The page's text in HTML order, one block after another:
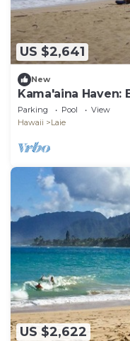
US $2,641
New
Kama'aina Haven:
Pool. Sleeps up to
Parking Pool
View
Hawaii
Laie
US $2,622